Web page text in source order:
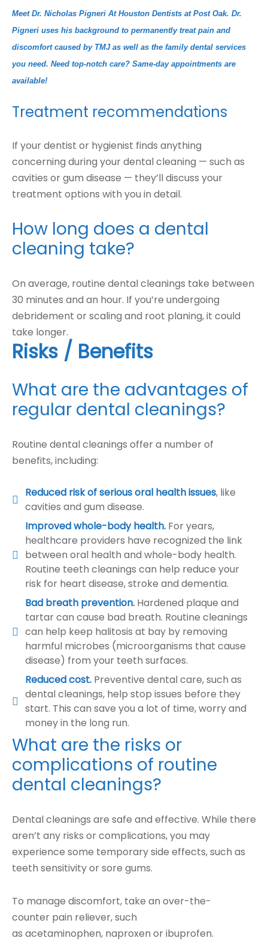
Meet Dr. Nicholas Pigneri At Houston Dentists at Post Oak. Dr.
Pigneri uses his background to permanently treat pain and
discomfort caused by TMJ as well as the family dental services
you need. Need top-notch care? Same-day appointments are
available!
Treatment recommendations
If your dentist or hygienist finds anything
concerning during your dental cleaning — such as
cavities or gum disease — they’ll discuss your
treatment options with you in detail.
How long does a dental
cleaning take?
On average, routine dental cleanings take between
30 minutes and an hour. If you’re undergoing
debridement or scaling and root planing, it could
take longer.
Risks / Benefits
What are the advantages of
regular dental cleanings?
Routine dental cleanings offer a number of
benefits, including:
Reduced risk of serious oral health issues, like
cavities and gum disease.
Improved whole-body health. For years,
healthcare providers have recognized the link
between oral health and whole-body health.
Routine teeth cleanings can help reduce your
risk for heart disease, stroke and dementia.
Bad breath prevention. Hardened plaque and
tartar can cause bad breath. Routine cleanings
can help keep halitosis at bay by removing
harmful microbes (microorganisms that cause
disease) from your teeth surfaces.
Reduced cost. Preventive dental care, such as
dental cleanings, help stop issues before they
start. This can save you a lot of time, worry and
money in the long run.
What are the risks or
complications of routine
dental cleanings?
Dental cleanings are safe and effective. While there
aren’t any risks or complications, you may
experience some temporary side effects, such as
teeth sensitivity or sore gums.
To manage discomfort, take an over-the-
counter pain reliever, such
as acetaminophen, naproxen or ibuprofen.